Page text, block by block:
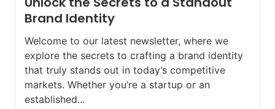
Brand Identity
Welcome to our latest newsletter, where we
explore the secrets to crafting a brand identity
that truly stands out in today’s competitive
markets. Whether you’re a startup or an
established...